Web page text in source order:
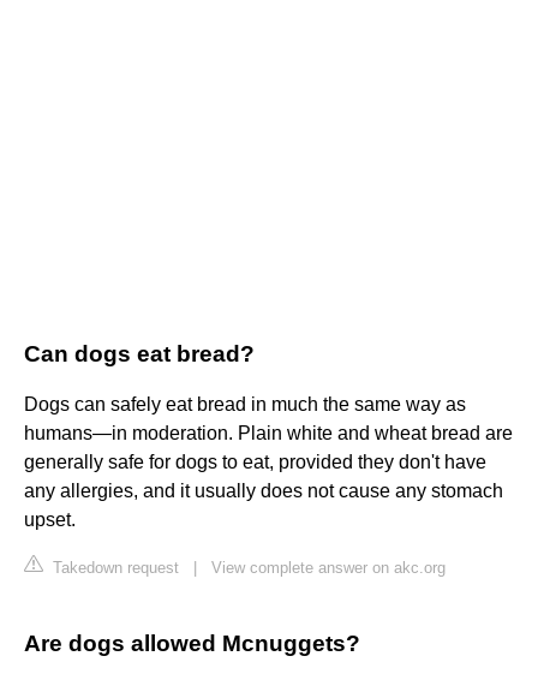
Can dogs eat bread?
Dogs can safely eat bread in much the same way as
humans—in moderation. Plain white and wheat bread are
generally safe for dogs to eat, provided they don't have
any allergies, and it usually does not cause any stomach
upset.
Takedown request View complete answer on akc.org
Are dogs allowed Mcnuggets?